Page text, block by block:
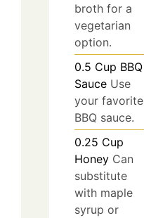
broth for a
vegetarian
option.
0.5 Cup BBQ
Sauce Use
your favorite
BBQ sauce.
0.25 Cup
Honey Can
substitute
with maple
syrup or